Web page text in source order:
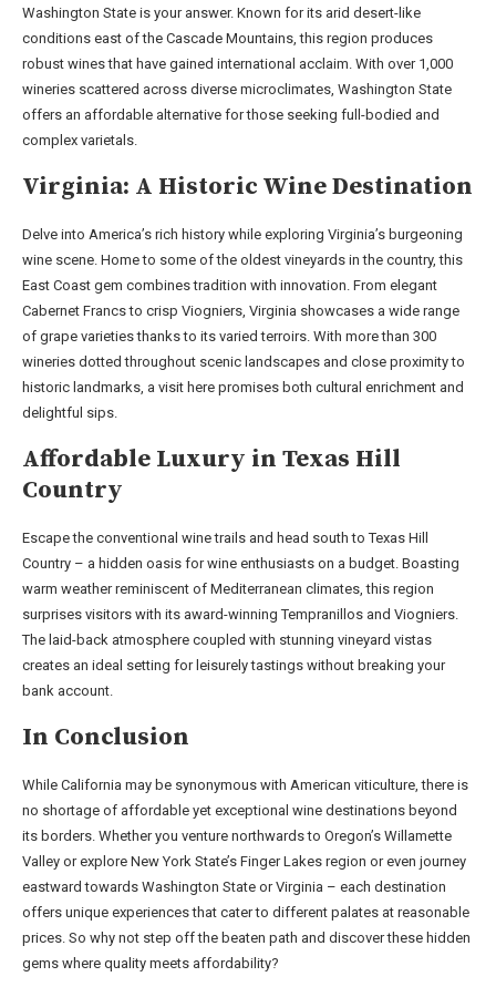
Washington State is your answer. Known for its arid desert-like
conditions east of the Cascade Mountains, this region produces
robust wines that have gained international acclaim. With over 1,000
wineries scattered across diverse microclimates, Washington State
offers an affordable alternative for those seeking full-bodied and
complex varietals.
Virginia: A Historic Wine Destination
Delve into America’s rich history while exploring Virginia’s burgeoning
wine scene. Home to some of the oldest vineyards in the country, this
East Coast gem combines tradition with innovation. From elegant
Cabernet Francs to crisp Viogniers, Virginia showcases a wide range
of grape varieties thanks to its varied terroirs. With more than 300
wineries dotted throughout scenic landscapes and close proximity to
historic landmarks, a visit here promises both cultural enrichment and
delightful sips.
Affordable Luxury in Texas Hill
Country
Escape the conventional wine trails and head south to Texas Hill
Country – a hidden oasis for wine enthusiasts on a budget. Boasting
warm weather reminiscent of Mediterranean climates, this region
surprises visitors with its award-winning Tempranillos and Viogniers.
The laid-back atmosphere coupled with stunning vineyard vistas
creates an ideal setting for leisurely tastings without breaking your
bank account.
In Conclusion
While California may be synonymous with American viticulture, there is
no shortage of affordable yet exceptional wine destinations beyond
its borders. Whether you venture northwards to Oregon’s Willamette
Valley or explore New York State’s Finger Lakes region or even journey
eastward towards Washington State or Virginia – each destination
offers unique experiences that cater to different palates at reasonable
prices. So why not step off the beaten path and discover these hidden
gems where quality meets affordability?